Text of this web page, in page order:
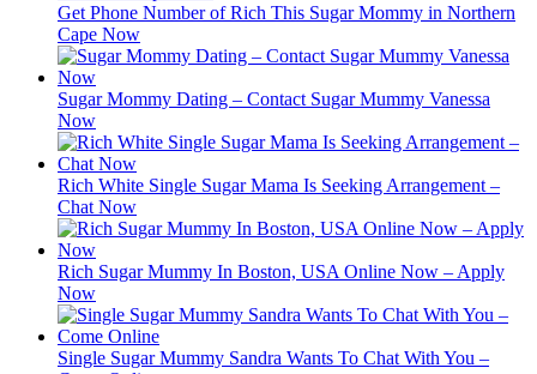
Get Phone Number of Rich This Sugar Mommy in Northern
Cape Now
Sugar Mommy Dating – Contact Sugar Mummy Vanessa
Now
Rich White Single Sugar Mama Is Seeking Arrangement –
Chat Now
Rich Sugar Mummy In Boston, USA Online Now – Apply
Now
Single Sugar Mummy Sandra Wants To Chat With You –